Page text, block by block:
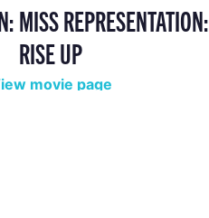
MISS REPRESENTATION:
RISE UP
movie page